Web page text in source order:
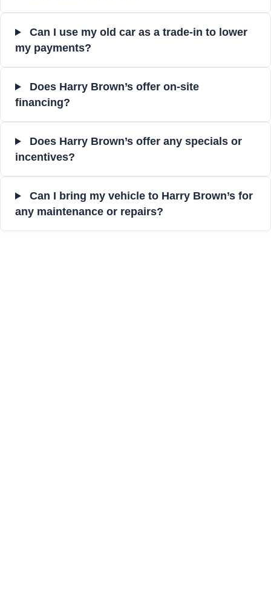
Can I use my old car as a trade-in to lower
my payments?
Does Harry Brown’s offer on-site
financing?
Does Harry Brown’s offer any specials or
incentives?
Can I bring my vehicle to Harry Brown’s for
any maintenance or repairs?